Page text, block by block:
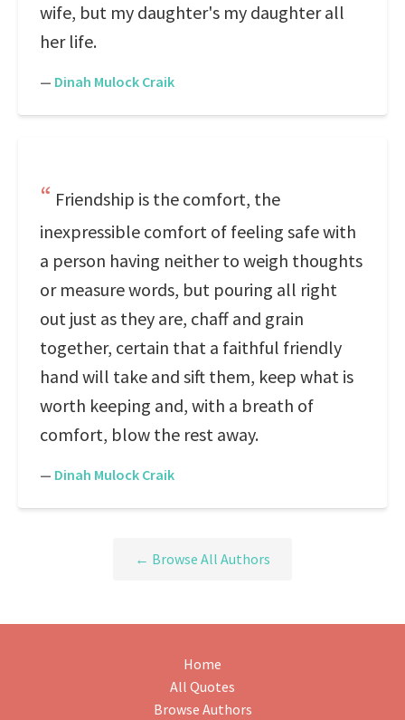
wife, but my daughter's my daughter all
her life.
— Dinah Mulock Craik
Friendship is the comfort, the
inexpressible comfort of feeling safe with
a person having neither to weigh thoughts
or measure words, but pouring all right
out just as they are, chaff and grain
together, certain that a faithful friendly
hand will take and sift them, keep what is
worth keeping and, with a breath of
comfort, blow the rest away.
— Dinah Mulock Craik
← Browse All Authors
Home
All Quotes
Browse Authors